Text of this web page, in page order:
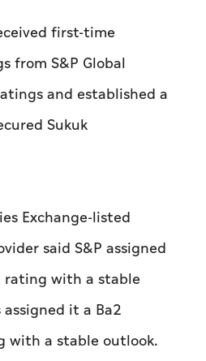
first-time
from S&P Global
and established a
Sukuk
Exchange-listed
said S&P assigned
rating with a stable
it a Ba2
with a stable outlook.